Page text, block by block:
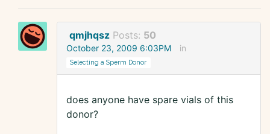
qmjhqsz Posts: 50
October 23, 2009 6:03PM in
Selecting a Sperm Donor
does anyone have spare vials of this
donor?